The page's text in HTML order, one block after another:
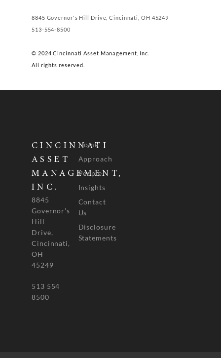
8845 Governor's Hill Drive, Cincinnati, OH 45249
513-554-8500
© 2024 Cincinnati Asset Management, Inc.
All rights reserved.
CINCINNATI
ASSET
MANAGEMENT,
INC.
8845
Governor's
Hill
Drive,
Cincinnati,
OH
45249
513 554
8500
Home
Approach
People
Insights
Contact
Us
Disclosure
Statements